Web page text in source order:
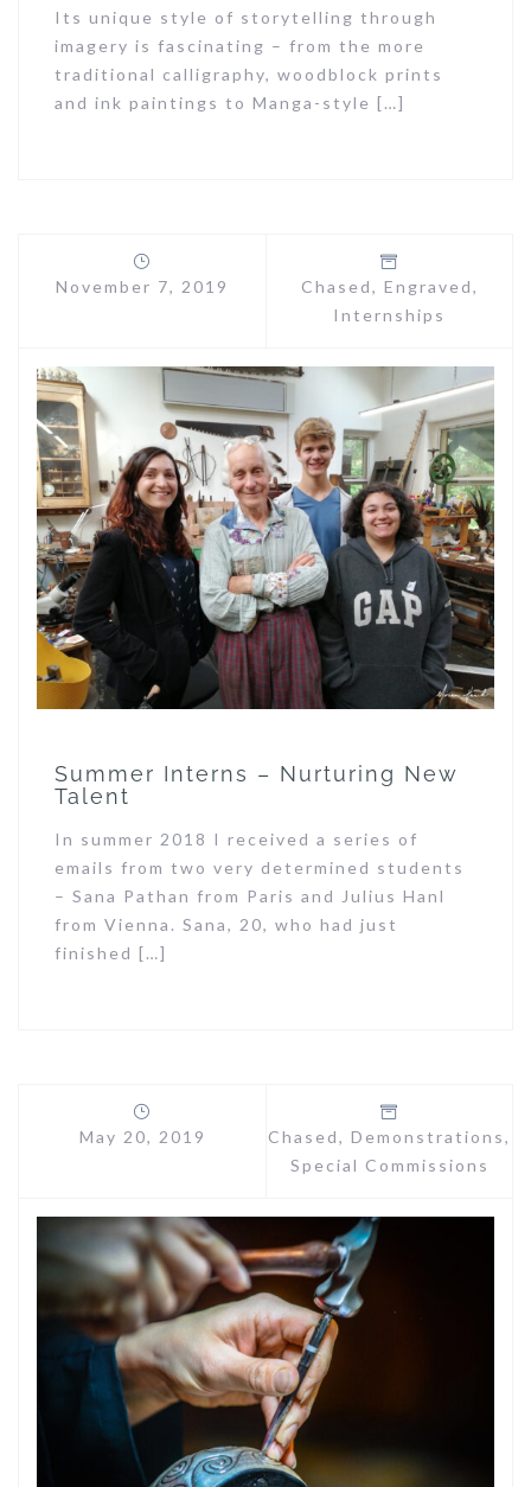
Its unique style of storytelling through
imagery is fascinating – from the more
traditional calligraphy, woodblock prints
and ink paintings to Manga-style […]
November 7, 2019 Chased, Engraved,
Internships
Summer Interns – Nurturing New
Talent
In summer 2018 I received a series of
emails from two very determined students
– Sana Pathan from Paris and Julius Hanl
from Vienna. Sana, 20, who had just
finished […]
May 20, 2019 Chased, Demonstrations,
Special Commissions